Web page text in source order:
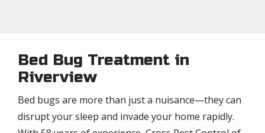
Bed Bug Treatment in
Riverview
Bed bugs are more than just a nuisance—they can
disrupt your sleep and invade your home rapidly.